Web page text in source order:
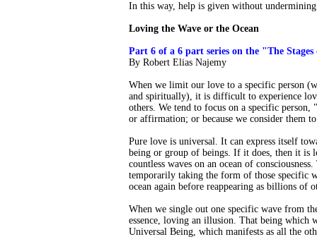
In this way, help is given without undermining
Loving the Wave or the Ocean
Part 6 of a 6 part series on the "The
By Robert Elias Najemy
When we limit our love to a specific person
and spiritually), it is difficult to experience
others. We tend to focus on a specific
or affirmation; or because we consider them
Pure love is universal. It can express itself
being or group of beings. If it does, then it is
countless waves on an ocean of
temporarily taking the form of those specific
ocean again before reappearing as billions of
When we single out one specific wave from
essence, loving an illusion. That being which
Universal Being, which manifests as all the